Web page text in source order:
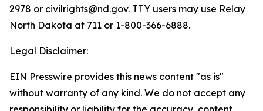
2978 or civilrights@nd.gov. TTY users may use Relay
North Dakota at 711 or 1-800-366-6888.
Legal Disclaimer:
EIN Presswire provides this news content "as is"
without warranty of any kind. We do not accept any